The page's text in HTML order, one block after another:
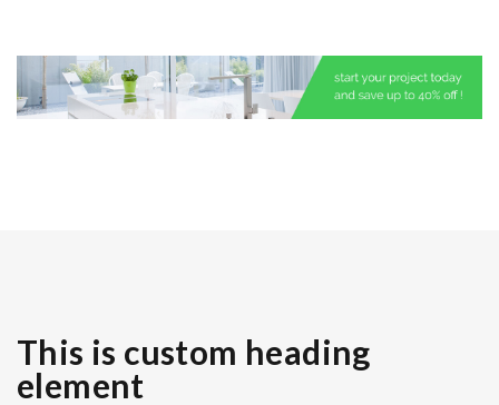
This is custom heading
element